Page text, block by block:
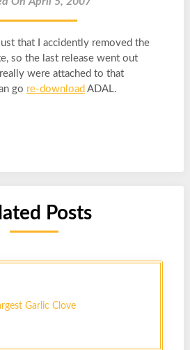
that I accidently removed the
so the last release went out
were attached to that
go re-download ADAL.
Posts
Garlic Clove